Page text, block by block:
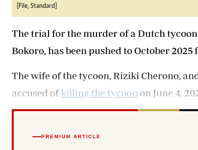
[File, Standard]
The trial for the murder of a Dutch
Bokoro, has been pushed to October
The wife of the tycoon, Riziki Cherono,
accused ofkilling the tycoon on June 4,
PREMIUM ARTICLE